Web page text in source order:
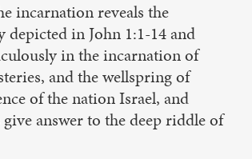
incarnation reveals the
in John 1:1-14 and
in the incarnation of
and the wellspring of
of the nation Israel, and
answer to the deep riddle of